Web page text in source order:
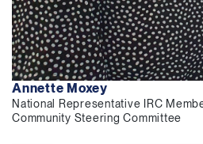
Annette Moxey
National Representative IRC
Community Steering Committee